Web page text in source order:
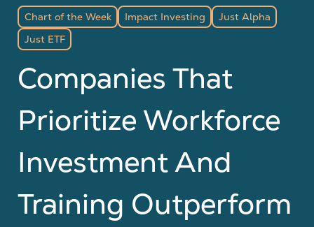
Chart of the Week Impact Investing
Just Alpha
Just ETF
Companies That
Prioritize Workforce
Investment And
Training Outperform